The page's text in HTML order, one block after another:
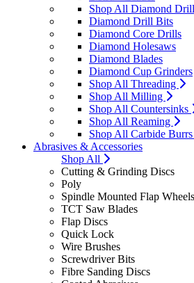
Shop All Diamond
Diamond Drill Bits
Diamond Core Drills
Diamond Holesaws
Diamond Blades
Diamond Cup Grinders
Shop All Threading
Shop All Milling
Shop All Countersinks
Shop All Reaming
Shop All Carbide Burrs
Abrasives & Accessories
Shop All
Cutting & Grinding Discs
Poly
Spindle Mounted Flap Wheels
TCT Saw Blades
Flap Discs
Quick Lock
Wire Brushes
Screwdriver Bits
Fibre Sanding Discs